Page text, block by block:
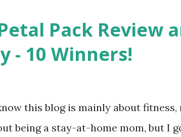
Pack Review
- 10 Winners!
this blog is mainly about
being a stay-at-home mom, but I